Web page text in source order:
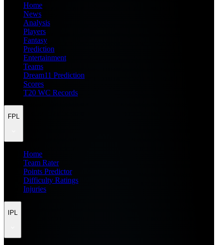
Home
News
Analysis
Players
Fantasy
Prediction
Entertainment
Teams
Dream11 Prediction
Scores
T20 WC Records
FPL
Home
Team Rater
Points Predictor
Difficulty Ratings
Injuries
IPL